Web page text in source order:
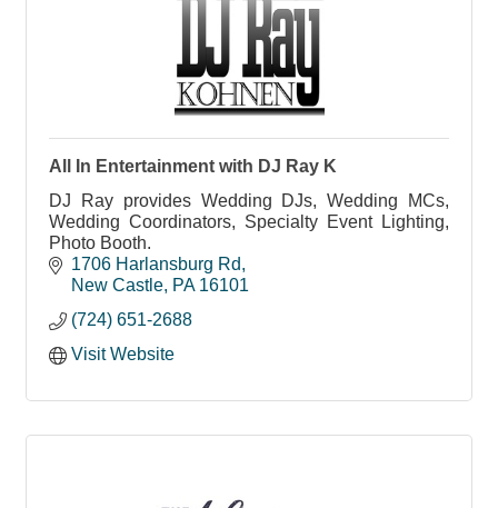
All In Entertainment with DJ Ray K
DJ Ray provides Wedding DJs, Wedding MCs,
Wedding Coordinators, Specialty Event Lighting,
Photo Booth.
1706 Harlansburg Rd
New Castle PA 16101
(724) 651-2688
Visit Website